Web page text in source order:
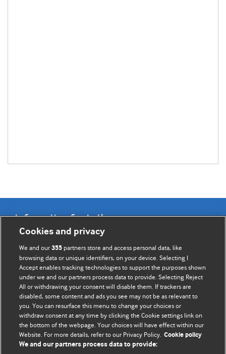
Information for Authors
BMJ Opinion provides comment and opinion written by The
BMJ's international community of readers, authors, and
editors.
We welcome submissions for consideration. Your article
should be clear, compelling, and appeal to our international
readership of doctors and other health professionals. The
best pieces make a single topical point. They are well argued
with new insights.
Cookies and privacy
We and our355 partners store and access personal data, like
browsing data or unique identifiers, on your device. Selecting I
Accept enables tracking technologies to support the purposes shown
under we and our partners process data to provide. Selecting Reject
All or withdrawing your consent will disable them. If trackers are
disabled, some content and ads you see may not be as relevant to
you. You can resurface this menu to change your choices or
withdraw consent at any time by clicking the Cookie settings link on
the bottom of the webpage. Your choices will have effect within our
Website. For more details, refer to our Privacy Policy. Cookie policy
We and our partners process data to provide: